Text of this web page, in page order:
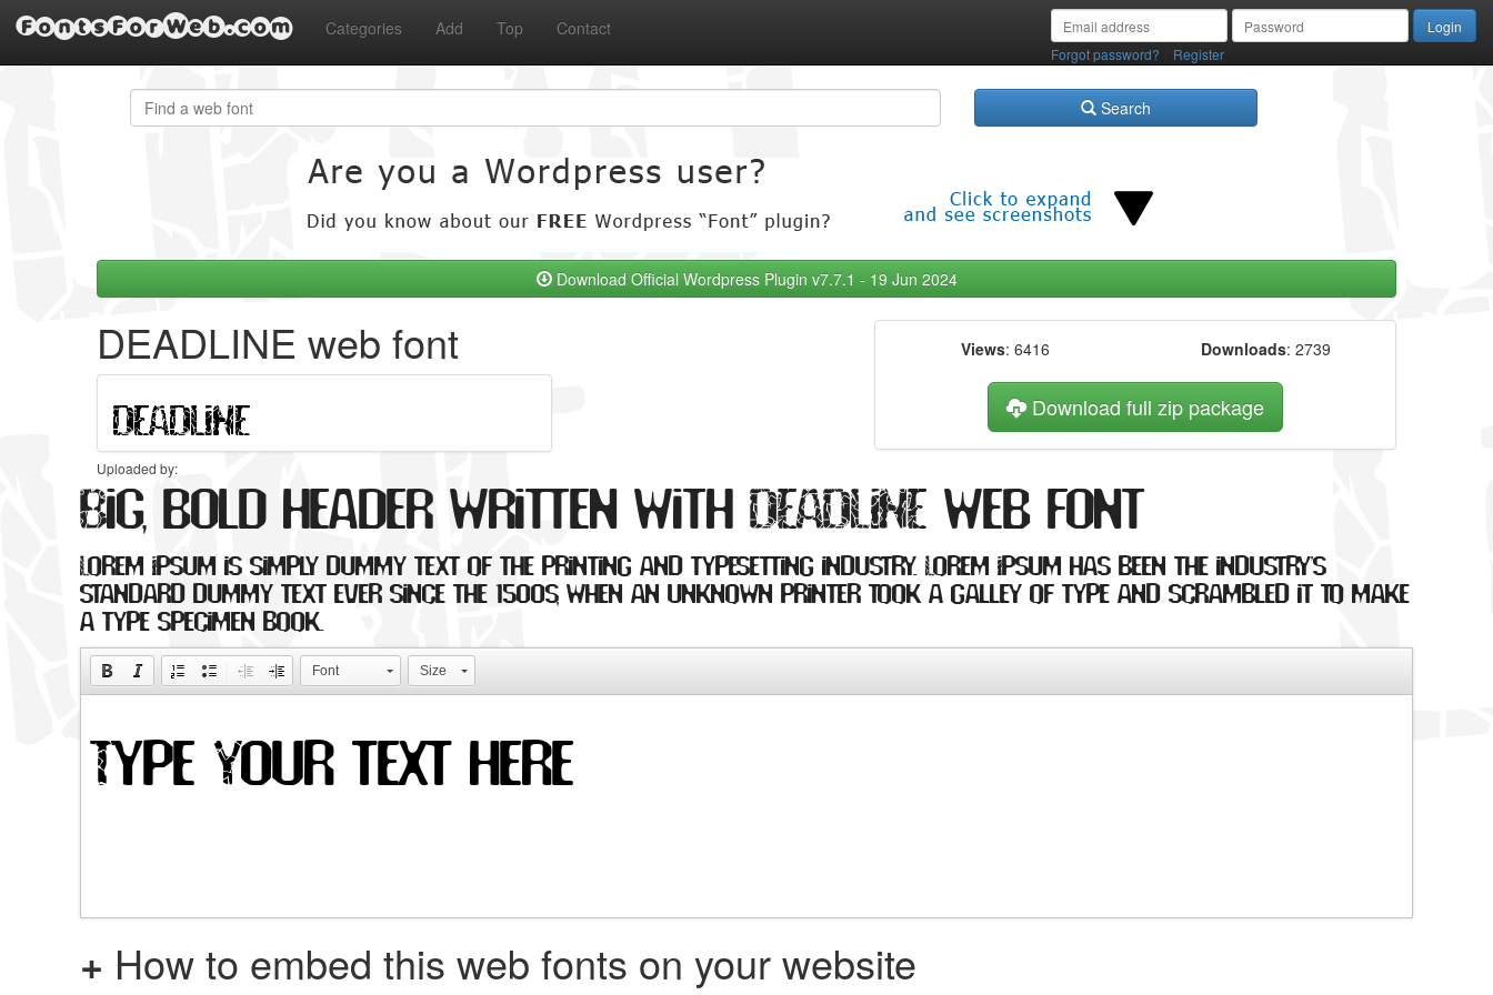
FontsForWeb.com Categories Add Top Contact
Forgot password? Register
Search
Download Official Wordpress Plugin v7.7.1 - 19 Jun 2024
DEADLINE web font
Uploaded by:
Views: 6416 Downloads: 2739
Download full zip package
Big, bold header written with DEADLINE web font
Lorem Ipsum is simply dummy text of the printing and typesetting industry. Lorem Ipsum has been the industry's
standard dummy text ever since the 1500s, when an unknown printer took a galley of type and scrambled it to make
a type specimen book.
Font Size
+ How to embed this web fonts on your website